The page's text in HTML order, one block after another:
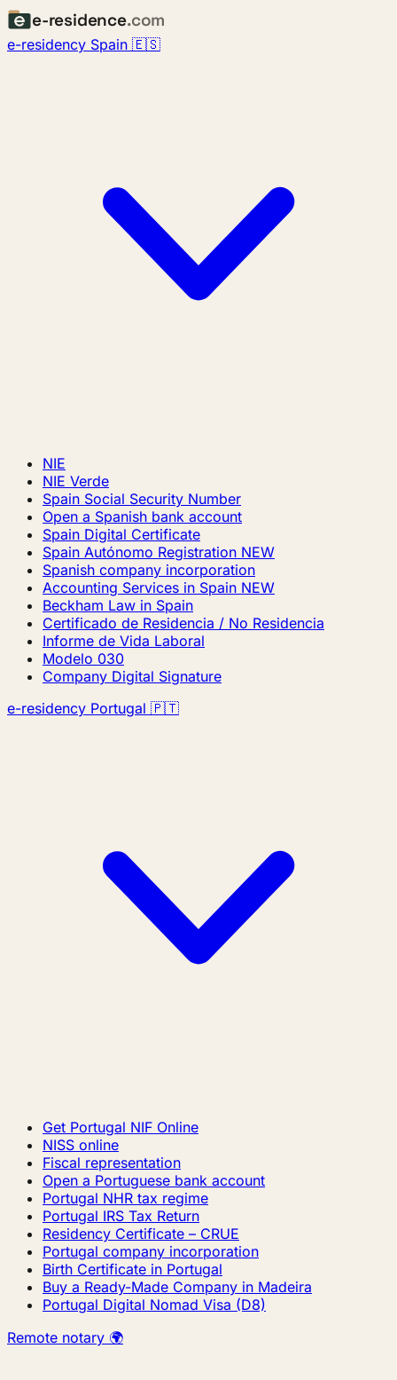
e-residence.com
e-residency Spain 🇪🇸
NIE
NIE Verde
Spain Social Security Number
Open a Spanish bank account
Spain Digital Certificate
Spain Autónomo Registration NEW
Spanish company incorporation
Accounting Services in Spain NEW
Beckham Law in Spain
Certificado de Residencia / No Residencia
Informe de Vida Laboral
Modelo 030
Company Digital Signature
e-residency Portugal 🇵🇹
Get Portugal NIF Online
NISS online
Fiscal representation
Open a Portuguese bank account
Portugal NHR tax regime
Portugal IRS Tax Return
Residency Certificate – CRUE
Portugal company incorporation
Birth Certificate in Portugal
Buy a Ready-Made Company in Madeira
Portugal Digital Nomad Visa (D8)
Remote notary 🌍